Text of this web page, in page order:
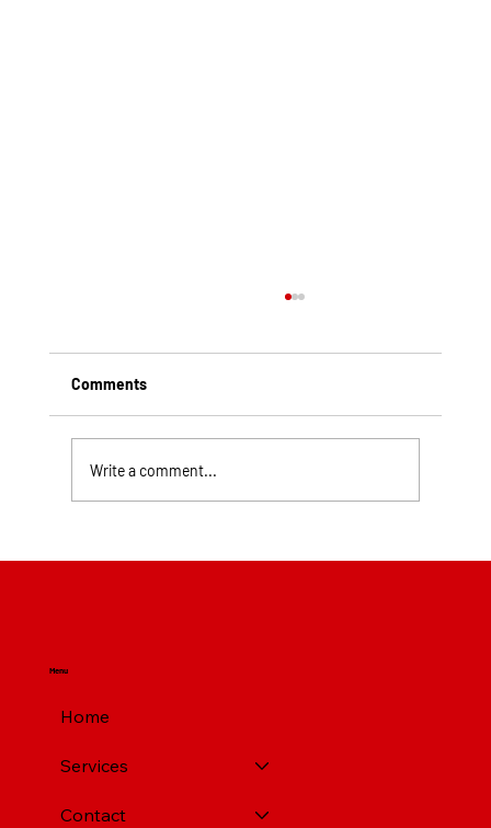
Comments
Write a comment...
Menu
Home
Services
Contact